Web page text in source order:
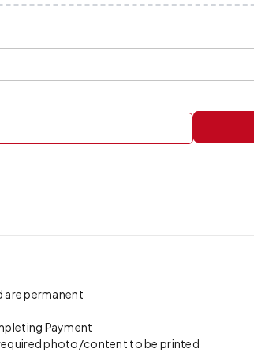
are permanent
Payment
photo/content to be printed